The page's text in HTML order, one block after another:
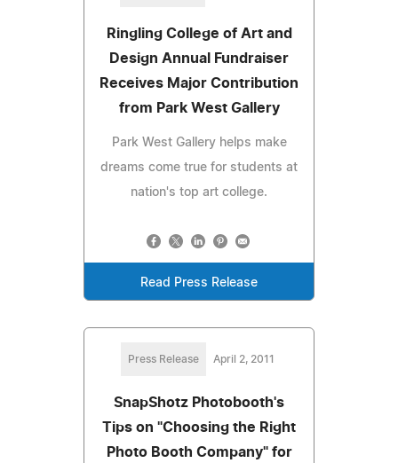
Ringling College of Art and
Design Annual Fundraiser
Receives Major Contribution
from Park West Gallery
Park West Gallery helps make
dreams come true for students at
nation's top art college.
Read Press Release
Press Release April 2, 2011
SnapShotz Photobooth's
Tips on "Choosing the Right
Photo Booth Company" for